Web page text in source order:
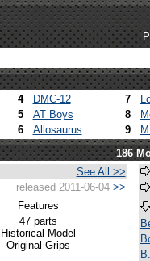
4 DMC-12 7
5 AT Boys 8
6 Allosaurus 9
186
See All >>
released 2011-06-04 >>
Features
47 parts
Historical Model
Original Grips